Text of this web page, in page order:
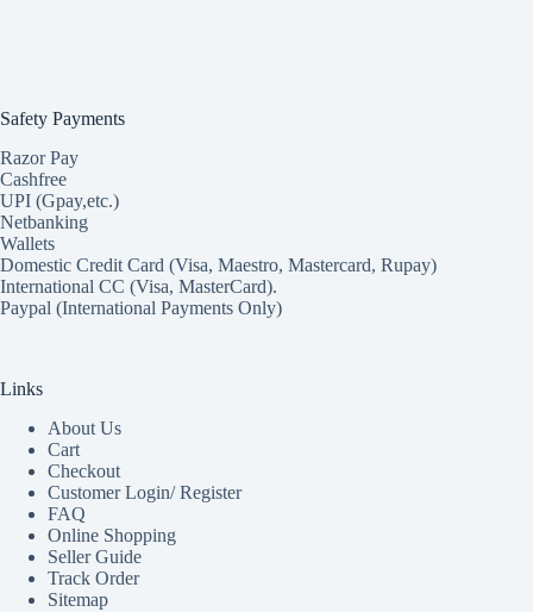
Safety Payments
Razor Pay
Cashfree
UPI (Gpay,etc.)
Netbanking
Wallets
Domestic Credit Card (Visa, Maestro, Mastercard, Rupay)
International CC (Visa, MasterCard).
Paypal (International Payments Only)
Links
About Us
Cart
Checkout
Customer Login/ Register
FAQ
Online Shopping
Seller Guide
Track Order
Sitemap